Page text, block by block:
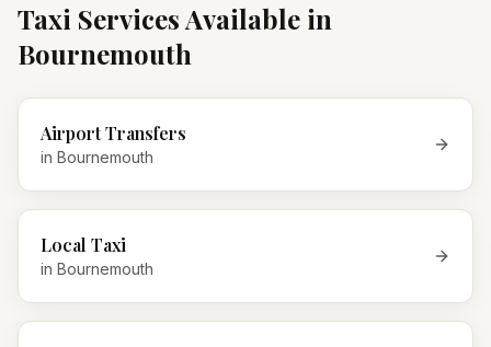
Taxi Services Available in
Bournemouth
Airport Transfers
in Bournemouth
Local Taxi
in Bournemouth